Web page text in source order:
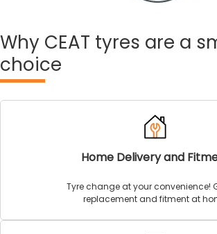
Why CEAT tyres are a
choice
Home Delivery and
Tyre change at your convenience!
replacement and fitment at